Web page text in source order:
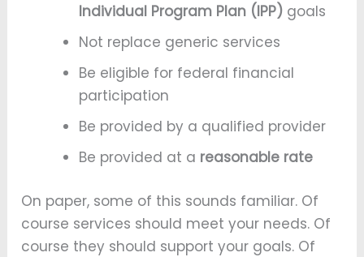
Individual Program Plan (IPP) goals
Not replace generic services
Be eligible for federal financial
participation
Be provided by a qualified provider
Be provided at a reasonable rate
On paper, some of this sounds familiar. Of
course services should meet your needs. Of
course they should support your goals. Of